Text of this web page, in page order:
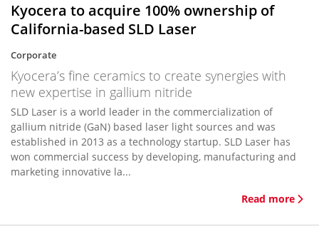
Kyocera to acquire 100% ownership of
California-based SLD Laser
Corporate
Kyocera’s fine ceramics to create synergies with
new expertise in gallium nitride
SLD Laser is a world leader in the commercialization of
gallium nitride (GaN) based laser light sources and was
established in 2013 as a technology startup. SLD Laser has
won commercial success by developing, manufacturing and
marketing innovative la...
Read more